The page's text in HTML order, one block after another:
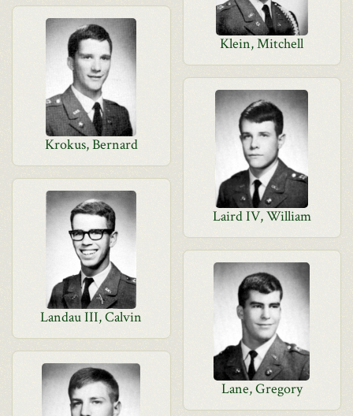
Klein, Mitchell
Krokus, Bernard
Laird IV, William
Landau III, Calvin
Lane, Gregory